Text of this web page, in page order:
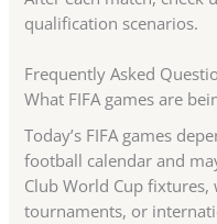
qualification scenarios.
Frequently Asked
What FIFA games are
Today’s FIFA games
football calendar and
Club World Cup
tournaments, or